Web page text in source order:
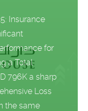
Insurance
for
a Total
796K a sharp
Loss
the same